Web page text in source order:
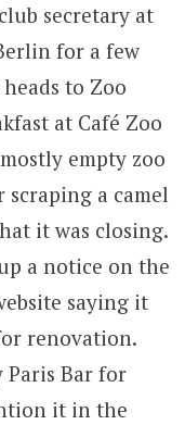
secretary at
for a few
to Zoo
at Café Zoo
empty zoo
a camel
it was closing.
a notice on the
saying it
renovation.
Paris Bar for
it in the